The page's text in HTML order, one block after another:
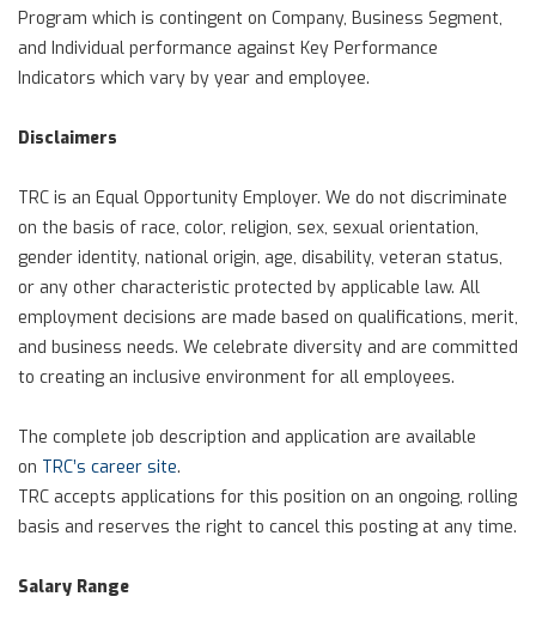
Program which is contingent on Company, Business Segment,
and Individual performance against Key Performance
Indicators which vary by year and employee.
Disclaimers
TRC is an Equal Opportunity Employer. We do not discriminate
on the basis of race, color, religion, sex, sexual orientation,
gender identity, national origin, age, disability, veteran status,
or any other characteristic protected by applicable law. All
employment decisions are made based on qualifications, merit,
and business needs. We celebrate diversity and are committed
to creating an inclusive environment for all employees.
The complete job description and application are available
on TRC’s career site.
TRC accepts applications for this position on an ongoing, rolling
basis and reserves the right to cancel this posting at any time.
Salary Range